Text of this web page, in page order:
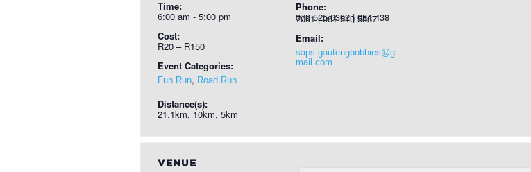
Time:
6:00 am - 5:00 pm
Cost:
R20 – R150
Event Categories:
Fun Run, Road Run
Distance(s):
21.1km, 10km, 5km
Phone:
079 525 0302 | 084 438 7001 | 081 510 5887
Email:
saps.gautengbobbies@g
mail.com
VENUE